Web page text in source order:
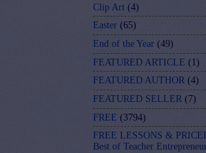
Clip Art (4)
Easter (65)
End of the Year (49)
FEATURED ARTICLE (1)
FEATURED AUTHOR (4)
FEATURED SELLER (7)
FREE (3794)
FREE LESSONS &
Best of Teacher